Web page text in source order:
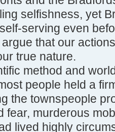
selfishness, yet
serving even
that our
true nature.
method and
people held a
the townspeople
fear, murderous
lived highly